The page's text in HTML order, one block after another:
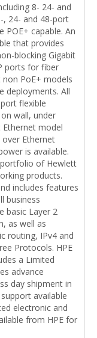
8- 24- and
, 24- and 48-port
capable. An
that provides
blocking Gigabit
ports for fiber
PoE+ models
deployments. All
flexible
wall, under
model
Ethernet
is available.
of Hewlett
products.
includes features
business
basic Layer 2
as well as
routing, IPv4 and
Protocols. HPE
a Limited
advance
day shipment in
available
electronic and
from HPE for